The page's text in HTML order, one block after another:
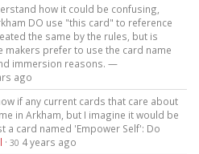
how it could be confusing,
DO use "this card" to reference
the same by the rules, but is
makers prefer to use the card name
immersion reasons. —
ago
if any current cards that care about
in Arkham, but I imagine it would be
a card named 'Empower Self': Do
· 30 4 years ago